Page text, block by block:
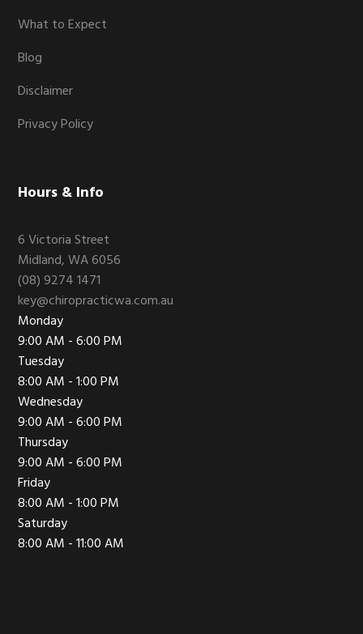
What to Expect
Blog
Disclaimer
Privacy Policy
Hours & Info
6 Victoria Street
Midland, WA 6056
(08) 9274 1471
key@chiropracticwa.com.au
Monday
9:00 AM - 6:00 PM
Tuesday
8:00 AM - 1:00 PM
Wednesday
9:00 AM - 6:00 PM
Thursday
9:00 AM - 6:00 PM
Friday
8:00 AM - 1:00 PM
Saturday
8:00 AM - 11:00 AM